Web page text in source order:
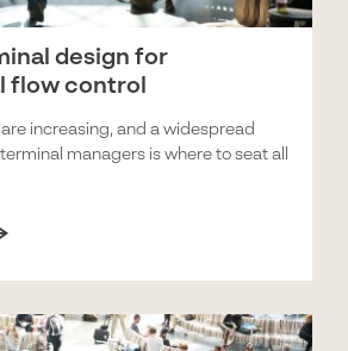
design for
flow control
increasing, and a widespread
managers is where to seat all